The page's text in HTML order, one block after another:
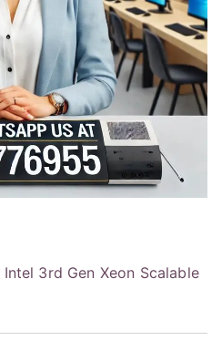
3rd Gen Xeon Scalable